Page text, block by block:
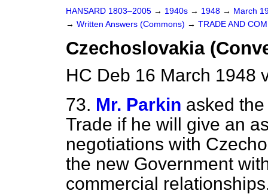
HANSARD 1803–2005 → 1940s → 1948 → March
→ Written Answers (Commons) → TRADE AND
Czechoslovakia
HC Deb 16 March 1948
73. Mr. Parkin asked
Trade if he will give an
negotiations with
the new Government
commercial